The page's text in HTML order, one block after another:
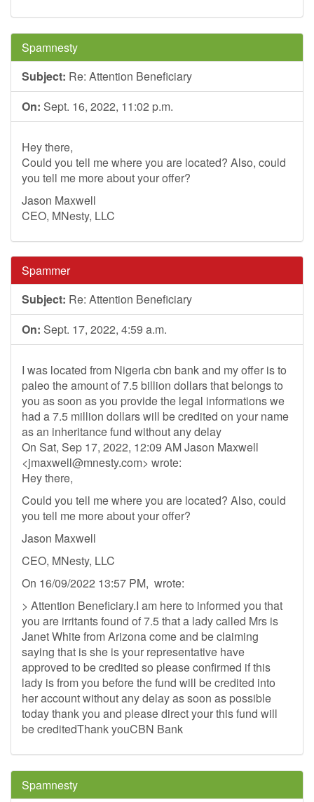
Spamnesty
Subject: Re: Attention Beneficiary
On: Sept. 16, 2022, 11:02 p.m.
Hey there,
Could you tell me where you are located? Also, could
you tell me more about your offer?
Jason Maxwell
CEO, MNesty, LLC
Spammer
Subject: Re: Attention Beneficiary
On: Sept. 17, 2022, 4:59 a.m.
I was located from Nigeria cbn bank and my offer is to
paleo the amount of 7.5 billion dollars that belongs to
you as soon as you provide the legal informations we
had a 7.5 million dollars will be credited on your name
as an inheritance fund without any delay
On Sat, Sep 17, 2022, 12:09 AM Jason Maxwell
<jmaxwell@mnesty.com> wrote:
Hey there,
Could you tell me where you are located? Also, could
you tell me more about your offer?
Jason Maxwell
CEO, MNesty, LLC
On 16/09/2022 13:57 PM, wrote:
> Attention Beneficiary.I am here to informed you that
you are irritants found of 7.5 that a lady called Mrs is
Janet White from Arizona come and be claiming
saying that is she is your representative have
approved to be credited so please confirmed if this
lady is from you before the fund will be credited into
her account without any delay as soon as possible
today thank you and please direct your this fund will
be creditedThank youCBN Bank
Spamnesty